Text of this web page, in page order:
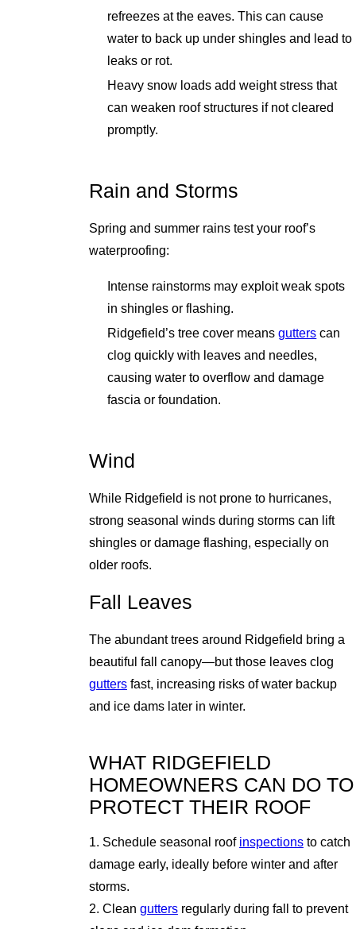
refreezes at the eaves. This can cause
water to back up under shingles and lead to
leaks or rot.
Heavy snow loads add weight stress that
can weaken roof structures if not cleared
promptly.
Rain and Storms
Spring and summer rains test your roof’s
waterproofing:
Intense rainstorms may exploit weak spots
in shingles or flashing.
Ridgefield’s tree cover meansgutters can
clog quickly with leaves and needles,
causing water to overflow and damage
fascia or foundation.
Wind
While Ridgefield is not prone to hurricanes,
strong seasonal winds during storms can lift
shingles or damage flashing, especially on
older roofs.
Fall Leaves
The abundant trees around Ridgefield bring a
beautiful fall canopy—but those leaves clog
guttersfast, increasing risks of water backup
and ice dams later in winter.
WHAT RIDGEFIELD
HOMEOWNERS CAN DO TO
PROTECT THEIR ROOF
1. Schedule seasonal roof inspectionsto catch
damage early, ideally before winter and after
storms.
2. Clean guttersregularly during fall to prevent